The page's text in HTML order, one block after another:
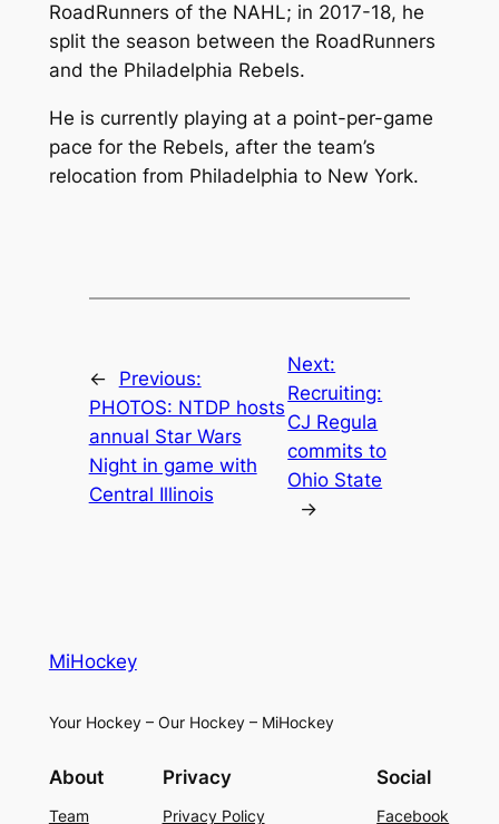
RoadRunners of the NAHL; in 2017-18, he
split the season between the RoadRunners
and the Philadelphia Rebels.
He is currently playing at a point-per-game
pace for the Rebels, after the team’s
relocation from Philadelphia to New York.
←
Previous:
PHOTOS: NTDP hosts
annual Star Wars
Night in game with
Central Illinois
Next:
Recruiting:
CJ Regula
commits to
Ohio State
→
MiHockey
Your Hockey – Our Hockey – MiHockey
About
Team
Privacy
Privacy Policy
Social
Facebook